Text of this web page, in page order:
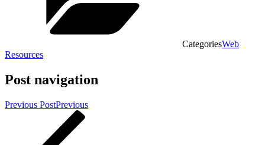
CategoriesWeb
Resources
Post navigation
Previous PostPrevious